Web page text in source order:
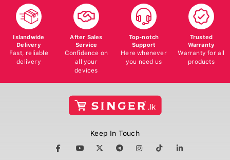
Islandwide
Delivery
Fast, reliable
delivery
After Sales
Service
Confidence on
all your
devices
Top-notch
Support
Here whenever
you need us
Trusted
Warranty
Warranty for all
products
Keep In Touch